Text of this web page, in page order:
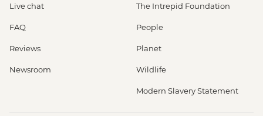
Live chat
FAQ
Reviews
Newsroom
The Intrepid Foundation
People
Planet
Wildlife
Modern Slavery Statement